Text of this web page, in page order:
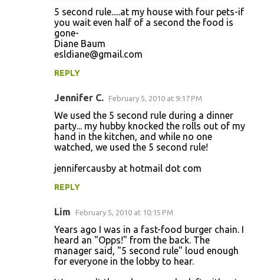
5 second rule.....at my house with four pets-if
you wait even half of a second the food is
gone-
Diane Baum
esldiane@gmail.com
REPLY
Jennifer C. February 5, 2010 at 9:17 PM
We used the 5 second rule during a dinner
party... my hubby knocked the rolls out of my
hand in the kitchen, and while no one
watched, we used the 5 second rule!
jennifercausby at hotmail dot com
REPLY
Lim February 5, 2010 at 10:15 PM
Years ago I was in a fast-food burger chain. I
heard an "Opps!" from the back. The
manager said, "5 second rule" loud enough
for everyone in the lobby to hear.